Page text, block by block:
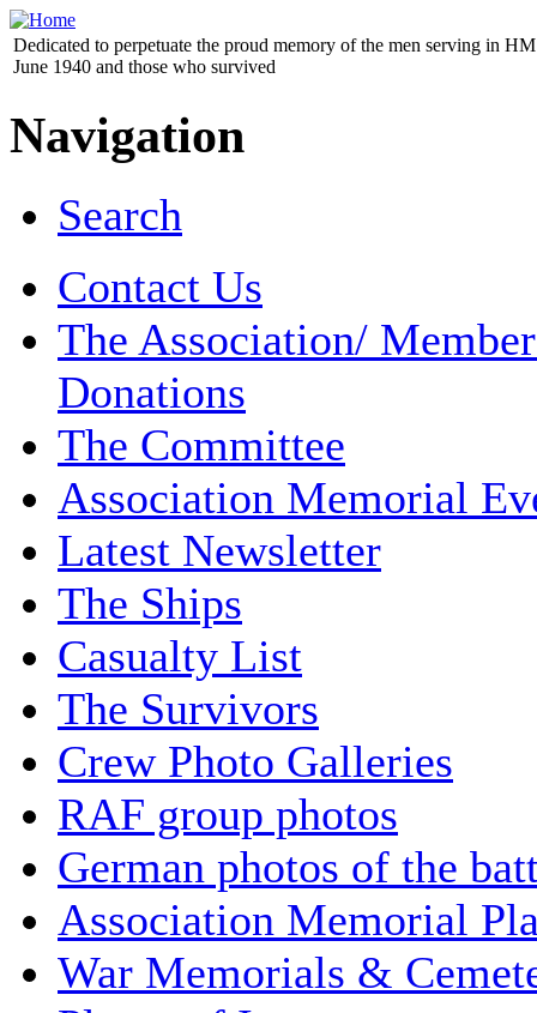
Dedicated to perpetuate the proud memory of the men serving in
June 1940 and those who survived
Navigation
Search
Contact Us
The Association/
Donations
The Committee
Association Memorial
Latest Newsletter
The Ships
Casualty List
The Survivors
Crew Photo Galleries
RAF group photos
German photos of the
Association Memorial
War Memorials &